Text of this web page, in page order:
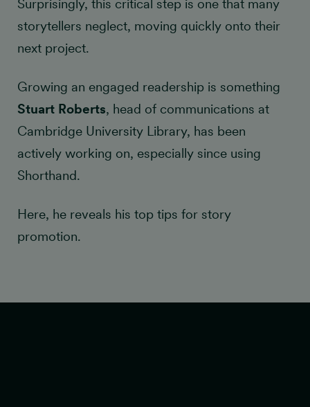
Surprisingly, this critical step is one that many
storytellers neglect, moving quickly onto their
next project.
Growing an engaged readership is something
Stuart Roberts, head of communications at
Cambridge University Library, has been
actively working on, especially since using
Shorthand.
Here, he reveals his top tips for story
promotion.